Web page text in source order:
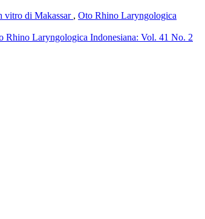
vitro di Makassar , Oto Rhino Laryngologica
Rhino Laryngologica Indonesiana: Vol. 41 No. 2